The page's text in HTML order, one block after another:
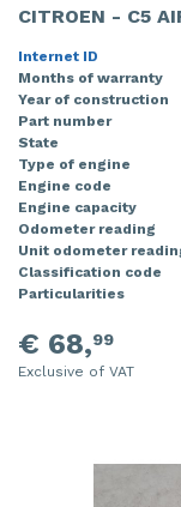
CITROEN - C5
Internet ID
Months of warranty
Year of construction
Part number
State
Type of engine
Engine code
Engine capacity
Odometer reading
Unit odometer
Classification code
Particularities
€ 68,99
Exclusive of VAT